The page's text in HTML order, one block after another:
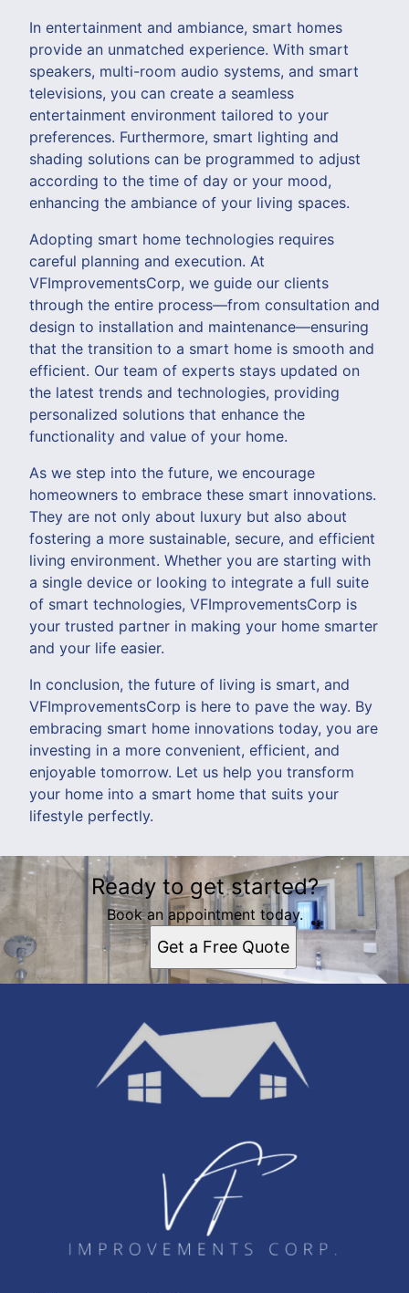
In entertainment and ambiance, smart homes
provide an unmatched experience. With smart
speakers, multi-room audio systems, and smart
televisions, you can create a seamless
entertainment environment tailored to your
preferences. Furthermore, smart lighting and
shading solutions can be programmed to adjust
according to the time of day or your mood,
enhancing the ambiance of your living spaces.
Adopting smart home technologies requires
careful planning and execution. At
VFImprovementsCorp, we guide our clients
through the entire process—from consultation and
design to installation and maintenance—ensuring
that the transition to a smart home is smooth and
efficient. Our team of experts stays updated on
the latest trends and technologies, providing
personalized solutions that enhance the
functionality and value of your home.
As we step into the future, we encourage
homeowners to embrace these smart innovations.
They are not only about luxury but also about
fostering a more sustainable, secure, and efficient
living environment. Whether you are starting with
a single device or looking to integrate a full suite
of smart technologies, VFImprovementsCorp is
your trusted partner in making your home smarter
and your life easier.
In conclusion, the future of living is smart, and
VFImprovementsCorp is here to pave the way. By
embracing smart home innovations today, you are
investing in a more convenient, efficient, and
enjoyable tomorrow. Let us help you transform
your home into a smart home that suits your
lifestyle perfectly.
Ready to get started?
Book an appointment today.
Get a Free Quote